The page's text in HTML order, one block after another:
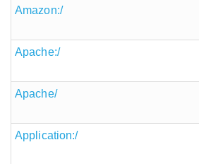
Amazon:/
Apache:/
Apache/
Application:/